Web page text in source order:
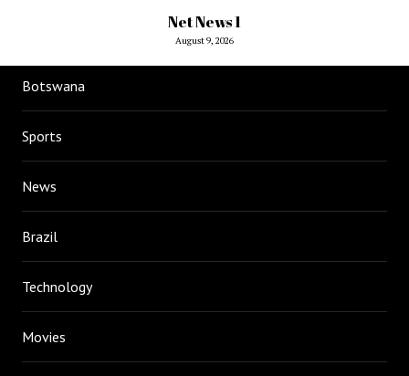
Net News 1
August 9, 2026
Botswana
Sports
News
Brazil
Technology
Movies